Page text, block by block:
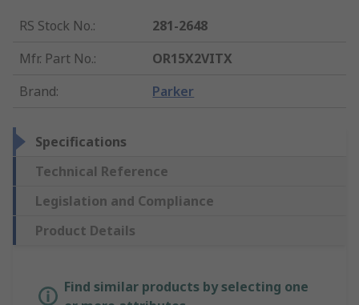
RS Stock No.:
281-2648
Mfr. Part No.:
OR15X2VITX
Brand: Parker
Specifications
Technical Reference
Legislation and Compliance
Product Details
Find similar products by selecting one